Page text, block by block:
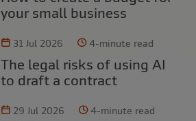
your small business
31 Jul 2026 4-minute read
The legal risks of using AI
to draft a contract
29 Jul 2026 4-minute read